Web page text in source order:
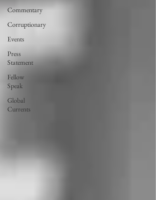
Commentary
Corruptionary
Events
Press
Statement
Fellow
Speak
Global
Currents